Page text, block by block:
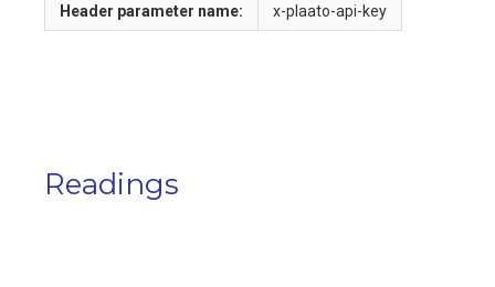
Header parameter name: x-plaato-api-key
Readings